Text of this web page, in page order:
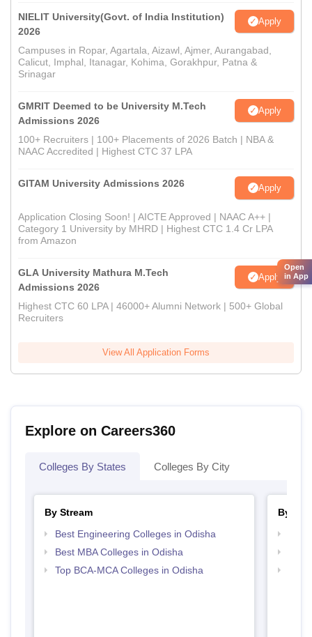
NIELIT University(Govt. of India Institution)
2026
Apply
Campuses in Ropar, Agartala, Aizawl, Ajmer, Aurangabad,
Calicut, Imphal, Itanagar, Kohima, Gorakhpur, Patna &
Srinagar
GMRIT Deemed to be University M.Tech
Admissions 2026
Apply
100+ Recruiters | 100+ Placements of 2026 Batch | NBA &
NAAC Accredited | Highest CTC 37 LPA
GITAM University Admissions 2026 Apply
Application Closing Soon! | AICTE Approved | NAAC A++ |
Category 1 University by MHRD | Highest CTC 1.4 Cr LPA
from Amazon
GLA University Mathura M.Tech
Admissions 2026
Apply
Highest CTC 60 LPA | 46000+ Alumni Network | 500+ Global
Recruiters
View All Application Forms
Explore on Careers360
Colleges By States Colleges By City
By Stream
Best Engineering Colleges in Odisha
Best MBA Colleges in Odisha
Top BCA-MCA Colleges in Odisha
By
Open
in App